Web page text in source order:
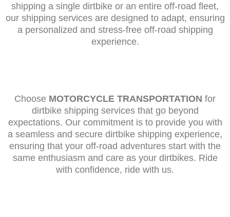
shipping a single dirtbike or an entire off-road fleet,
our shipping services are designed to adapt, ensuring
a personalized and stress-free off-road shipping
experience.
Choose MOTORCYCLE TRANSPORTATION for
dirtbike shipping services that go beyond
expectations. Our commitment is to provide you with
a seamless and secure dirtbike shipping experience,
ensuring that your off-road adventures start with the
same enthusiasm and care as your dirtbikes. Ride
with confidence, ride with us.